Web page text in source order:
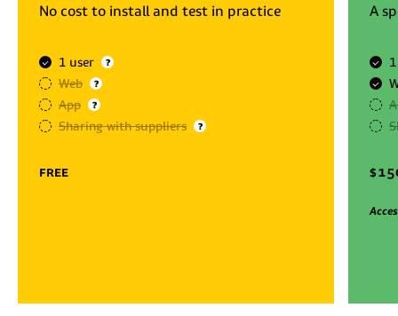
No cost to install and test in practice
1 user ?
Web ?
App ?
Sharing with suppliers ?
free
A
$